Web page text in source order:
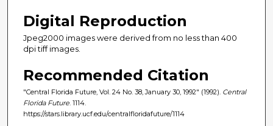
Digital Reproduction
Jpeg2000 images were derived from no less than 400
dpi tiff images.
Recommended Citation
"Central Florida Future, Vol. 24 No. 38, January 30, 1992" (1992). Central
Florida Future . 1114.
https://stars.library.ucf.edu/centralfloridafuture/1114